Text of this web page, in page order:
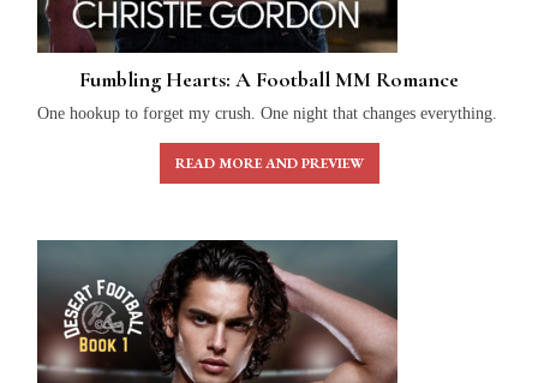
Fumbling Hearts: A Football MM Romance
One hookup to forget my crush. One night that changes everything.
READ MORE AND PREVIEW